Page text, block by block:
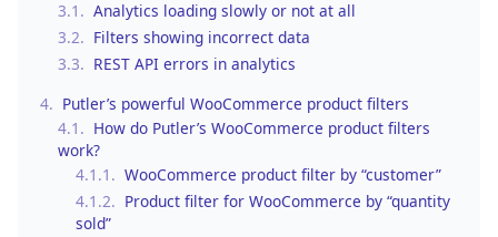
3.1. Analytics loading slowly or not at all
3.2. Filters showing incorrect data
3.3. REST API errors in analytics
4. Putler’s powerful WooCommerce product filters
4.1. How do Putler’s WooCommerce product filters
work?
4.1.1. WooCommerce product filter by “customer”
4.1.2. Product filter for WooCommerce by “quantity
sold”